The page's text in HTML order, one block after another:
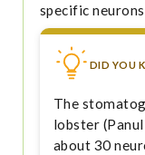
specific
DID YOU
The
lobster
about 30